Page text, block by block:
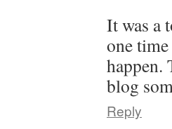
It was a
one
happen.
blog
Reply